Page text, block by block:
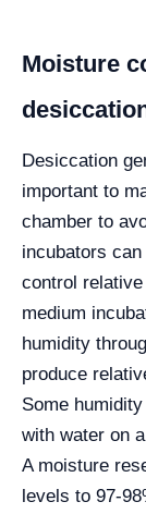
Moisture
Desiccation
important to
chamber to
incubators
control
medium
humidity
produce
Some
with water on
A moisture
levels to 97-